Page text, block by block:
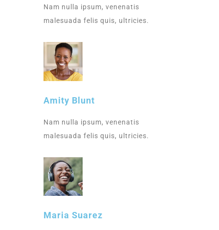
Nam nulla ipsum, venenatis
malesuada felis quis, ultricies.
Amity Blunt
Nam nulla ipsum, venenatis
malesuada felis quis, ultricies.
Maria Suarez